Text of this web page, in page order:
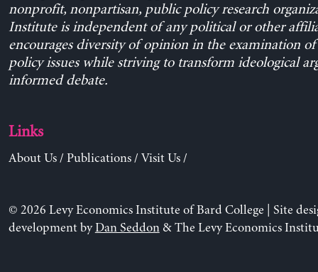
nonprofit, nonpartisan, public policy research
Institute is independent of any political or other
encourages diversity of opinion in the examination
policy issues while striving to transform ideological
informed debate.
Links
About Us/ Publications/ Visit Us/
© 2026 Levy Economics Institute of Bard College | Site
development byDan Seddon& The Levy Economics